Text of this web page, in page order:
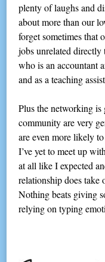
plenty of laughs and
about more than our
forget sometimes that
jobs unrelated directly
who is an accountant
and as a teaching
Plus the networking
community are very
are even more likely
I’ve yet to meet up
at all like I expected
relationship does
Nothing beats giving
relying on typing